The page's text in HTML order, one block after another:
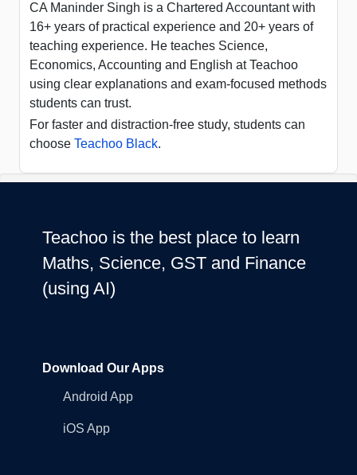
CA Maninder Singh is a Chartered Accountant with
16+ years of practical experience and 20+ years of
teaching experience. He teaches Science,
Economics, Accounting and English at Teachoo
using clear explanations and exam-focused methods
students can trust.
For faster and distraction-free study, students can
choose Teachoo Black.
Teachoo is the best place to learn
Maths, Science, GST and Finance
(using AI)
Download Our Apps
Android App
iOS App